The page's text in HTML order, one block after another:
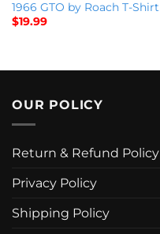
1966 GTO by Roach T-Shirt
$19.99
OUR POLICY
Return & Refund Policy
Privacy Policy
Shipping Policy